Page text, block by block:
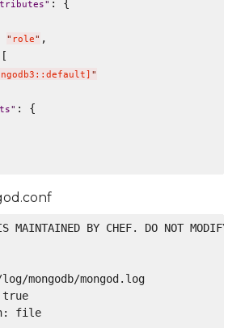
" : {
" role" ,
"
" : {
BY CHEF. DO NOT MODIFY
mongodb/mongod.log
file